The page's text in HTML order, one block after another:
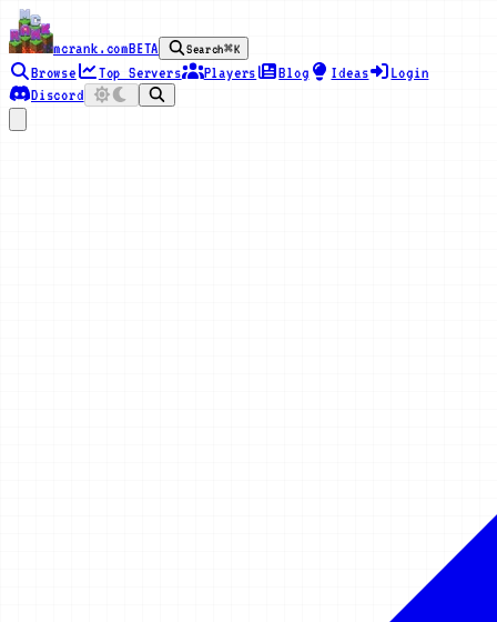
mcrank.comBETA Search⌘K
Browse Top Servers Players Blog Ideas
Login
Discord